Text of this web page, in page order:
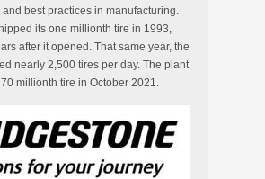
best practices in manufacturing.
its one millionth tire in 1993,
after it opened. That same year, the
nearly 2,500 tires per day. The plant
millionth tire in October 2021.